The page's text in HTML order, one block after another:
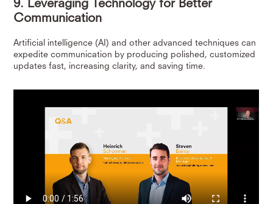
Communication
Artificial intelligence (AI) and other advanced techniques can
expedite communication by producing polished, customized
updates fast, increasing clarity, and saving time.